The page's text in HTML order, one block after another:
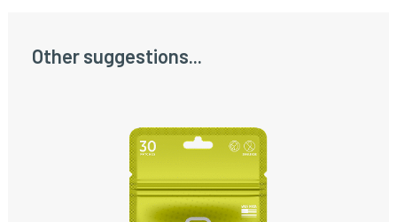
Other suggestions...